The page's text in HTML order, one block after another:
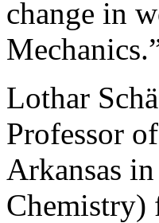
change in
Lothar
Professor
Arkansas
Chemistry)